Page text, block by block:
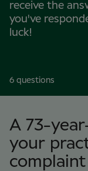
6 questions
receive the
you've
luck!
A 73-
your